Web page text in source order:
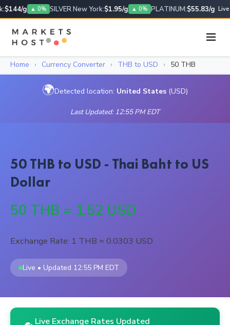
$144/g ▲ 0% SILVER New York:$1.95/g ▲ 0% PLATINUM:$55.83/g Live
Home › Currency Converter › THB to USD › 50 THB
🌍Detected location: United States (USD)
Last Updated: 12:55 PM EDT
50 THB to USD - Thai Baht to US
Dollar
50 THB = 1.52 USD
Exchange Rate: 1 THB = 0.0303 USD
Live • Updated 12:55 PM EDT
Live Exchange Rates Updated